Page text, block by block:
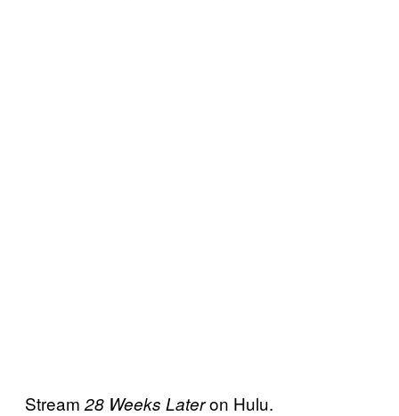
Stream 28 Weeks Lateron Hulu.